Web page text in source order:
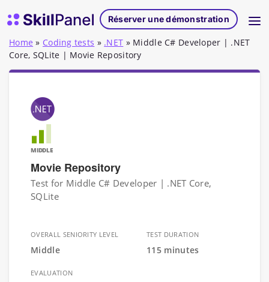
Page d'accueil de SkillPanelRéserver une démonstration
Home » Coding tests » .NET » Middle C# Developer | .NET
Core, SQLite | Movie Repository
MIDDLE
Movie Repository
Test for Middle C# Developer | .NET Core,
SQLite
OVERALL SENIORITY LEVEL
Middle
TEST DURATION
115 minutes
EVALUATION